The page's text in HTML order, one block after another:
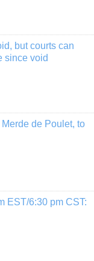
but courts can
since void
Merde de Poulet, to
EST/6:30 pm CST: